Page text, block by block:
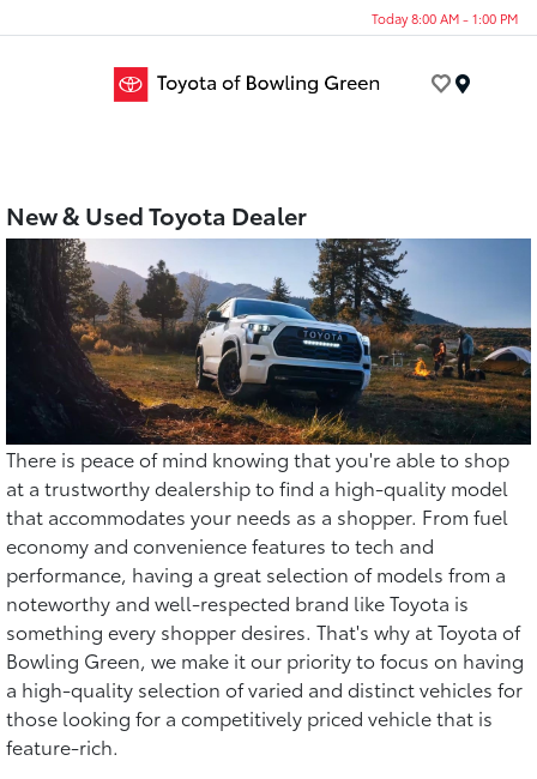
Today 8:00 AM - 1:00 PM
New & Used Toyota Dealer
There is peace of mind knowing that you're able to shop
at a trustworthy dealership to find a high-quality model
that accommodates your needs as a shopper. From fuel
economy and convenience features to tech and
performance, having a great selection of models from a
noteworthy and well-respected brand like Toyota is
something every shopper desires. That's why at Toyota of
Bowling Green, we make it our priority to focus on having
a high-quality selection of varied and distinct vehicles for
those looking for a competitively priced vehicle that is
feature-rich.